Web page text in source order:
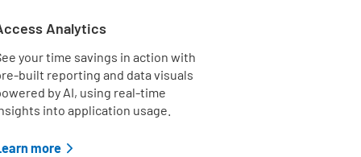
Analytics
your time savings in action with
built reporting and data visuals
by AI, using real-time
into application usage.
more